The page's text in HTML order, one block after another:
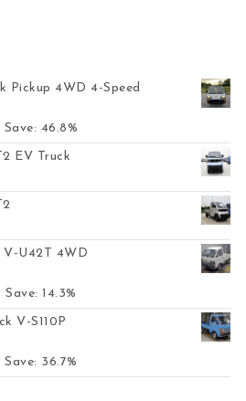
4WD 4-Speed
$7,899.00.
Save: 46.8%
EV Truck
V-U42T 4WD
$3,499.00.
Save: 14.3%
V-S110P
$2,999.00.
Save: 36.7%